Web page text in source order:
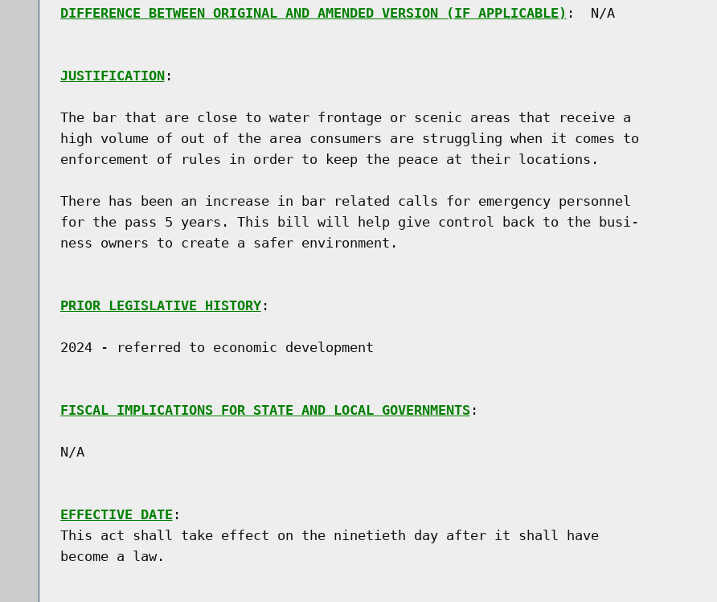
DIFFERENCE BETWEEN ORIGINAL AND AMENDED VERSION (IF APPLICABLE) :  N/A
JUSTIFICATION:
The bar that are close to water frontage or scenic areas that receive a
high volume of out of the area consumers are struggling when it comes to
enforcement of rules in order to keep the peace at their locations.
There has been an increase in bar related calls for emergency personnel
for the pass 5 years. This bill will help give control back to the busi-
ness owners to create a safer environment.
PRIOR LEGISLATIVE HISTORY:
2024 - referred to economic development
FISCAL IMPLICATIONS FOR STATE AND LOCAL GOVERNMENTS:
N/A
EFFECTIVE DATE:
This act shall take effect on the ninetieth day after it shall have